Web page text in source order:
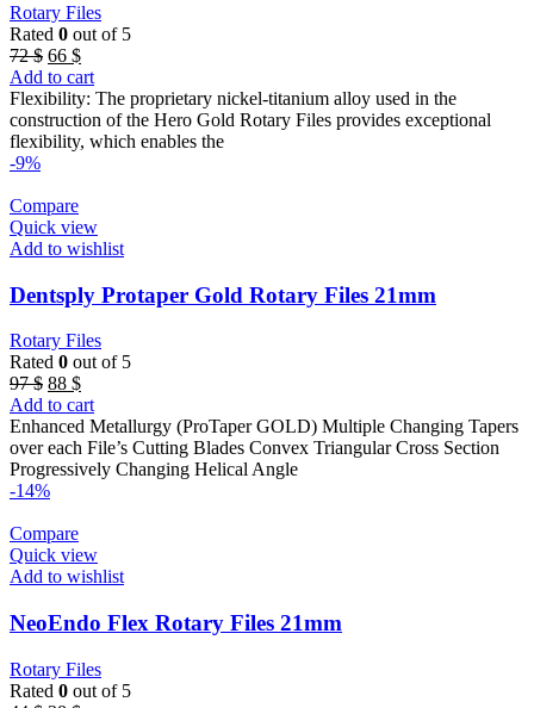
Rotary Files
Rated 0 out of 5
72$ Original
price
was:
72 $.
66 $Current
price
is:
66 $.
Add to cart
Flexibility: The proprietary nickel-titanium alloy used in the
construction of the Hero Gold Rotary Files provides exceptional
flexibility, which enables the
-9%
Compare
Quick view
Add to wishlist
Dentsply Protaper Gold Rotary Files 21mm
Rotary Files
Rated 0 out of 5
97$ Original
price
was:
97 $.
88 $Current
price
is:
88 $.
Add to cart
Enhanced Metallurgy (ProTaper GOLD) Multiple Changing Tapers
over each File’s Cutting Blades Convex Triangular Cross Section
Progressively Changing Helical Angle
-14%
Compare
Quick view
Add to wishlist
NeoEndo Flex Rotary Files 21mm
Rotary Files
Rated 0 out of 5